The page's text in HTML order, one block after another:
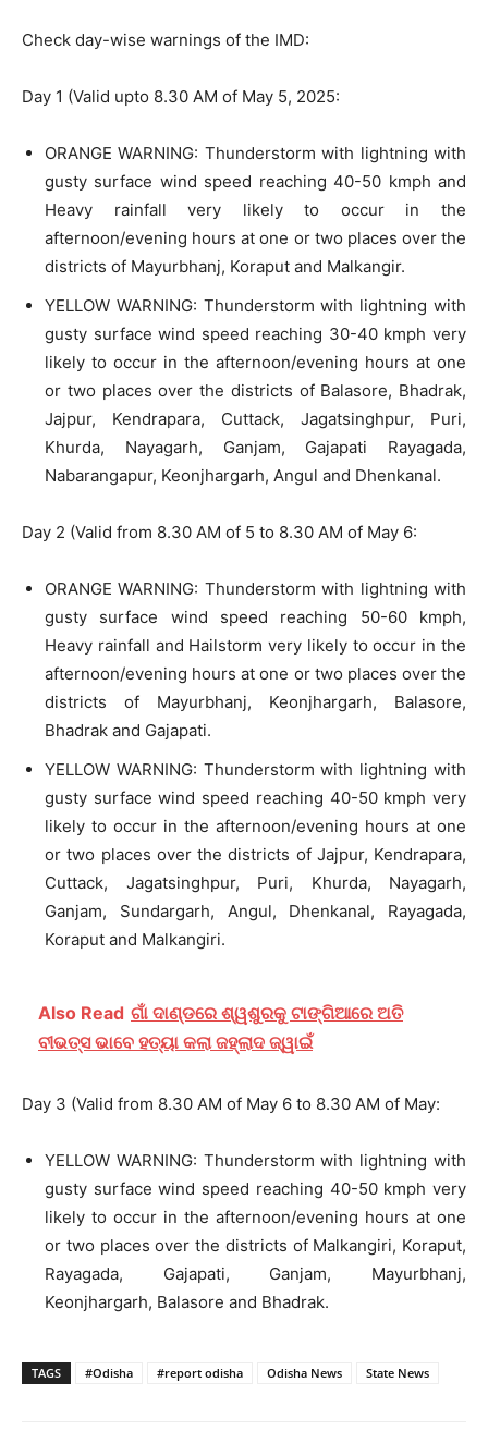
Check day-wise warnings of the IMD:
Day 1 (Valid upto 8.30 AM of May 5, 2025:
ORANGE WARNING: Thunderstorm with lightning with
gusty surface wind speed reaching 40-50 kmph and
Heavy rainfall very likely to occur in the
afternoon/evening hours at one or two places over the
districts of Mayurbhanj, Koraput and Malkangir.
YELLOW WARNING: Thunderstorm with lightning with
gusty surface wind speed reaching 30-40 kmph very
likely to occur in the afternoon/evening hours at one
or two places over the districts of Balasore, Bhadrak,
Jajpur, Kendrapara, Cuttack, Jagatsinghpur, Puri,
Khurda, Nayagarh, Ganjam, Gajapati Rayagada,
Nabarangapur, Keonjhargarh, Angul and Dhenkanal.
Day 2 (Valid from 8.30 AM of 5 to 8.30 AM of May 6:
ORANGE WARNING: Thunderstorm with lightning with
gusty surface wind speed reaching 50-60 kmph,
Heavy rainfall and Hailstorm very likely to occur in the
afternoon/evening hours at one or two places over the
districts of Mayurbhanj, Keonjhargarh, Balasore,
Bhadrak and Gajapati.
YELLOW WARNING: Thunderstorm with lightning with
gusty surface wind speed reaching 40-50 kmph very
likely to occur in the afternoon/evening hours at one
or two places over the districts of Jajpur, Kendrapara,
Cuttack, Jagatsinghpur, Puri, Khurda, Nayagarh,
Ganjam, Sundargarh, Angul, Dhenkanal, Rayagada,
Koraput and Malkangiri.
Also Read ଗାଁ ଦାଣ୍ଡରେ ଶ୍ୱଶୁରକୁ ଟାଙ୍ଗିଆରେ ଅତି
ବୀଭତ୍ସ ଭାବେ ହତ୍ୟା କଲା ଜହ୍ଲାଦ ଜ୍ୱାଇଁ
Day 3 (Valid from 8.30 AM of May 6 to 8.30 AM of May:
YELLOW WARNING: Thunderstorm with lightning with
gusty surface wind speed reaching 40-50 kmph very
likely to occur in the afternoon/evening hours at one
or two places over the districts of Malkangiri, Koraput,
Rayagada, Gajapati, Ganjam, Mayurbhanj,
Keonjhargarh, Balasore and Bhadrak.
TAGS #Odisha #report odisha Odisha News State News